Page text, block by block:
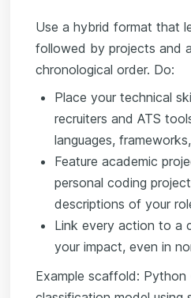
Use a hybrid format that
followed by projects and
chronological order. Do:
Place your technical
recruiters and ATS
languages,
Feature academic
personal coding
descriptions of your
Link every action to a
your impact, even in
Example scaffold: